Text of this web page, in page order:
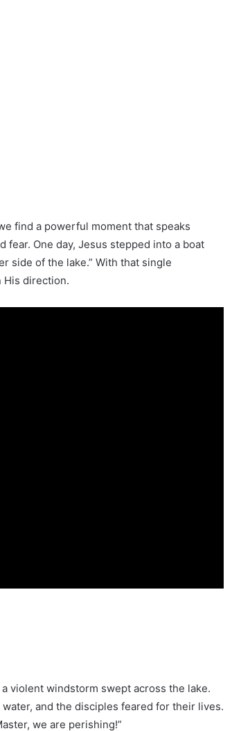
find a powerful moment that speaks
One day, Jesus stepped into a boat
side of the lake.” With that single
His direction.
violent windstorm swept across the lake.
and the disciples feared for their lives.
we are perishing!”